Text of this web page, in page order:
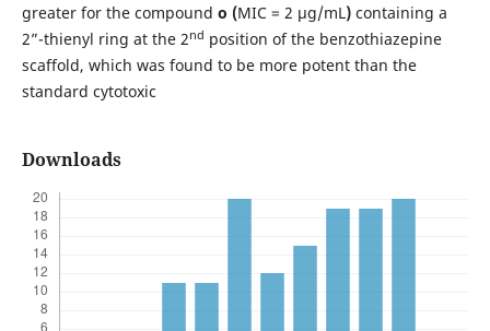
greater for the compound o (MIC = 2 µg/mL)containing a
2”-thienyl ring at the 2nd position of the benzothiazepine
scaffold, which was found to be more potent than the
standard cytotoxic
Downloads